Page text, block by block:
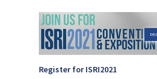
Register for ISRI2021